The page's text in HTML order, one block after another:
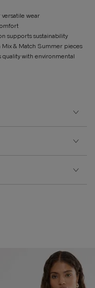
wear
supports sustainability
Mix & Match Summer pieces
with environmental